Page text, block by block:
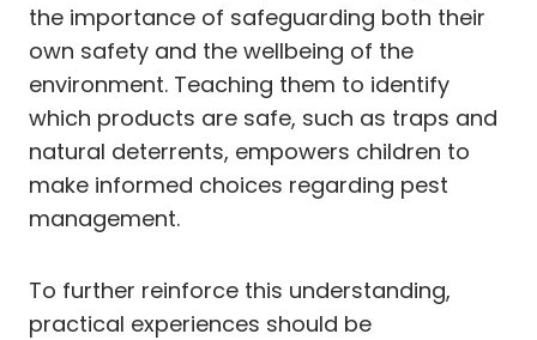
the importance of safeguarding both their
own safety and the wellbeing of the
environment. Teaching them to identify
which products are safe, such as traps and
natural deterrents, empowers children to
make informed choices regarding pest
management.
To further reinforce this understanding,
practical experiences should be